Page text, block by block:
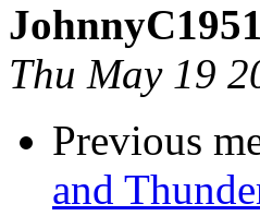
JohnnyC1951
Thu May 19
Previous
and